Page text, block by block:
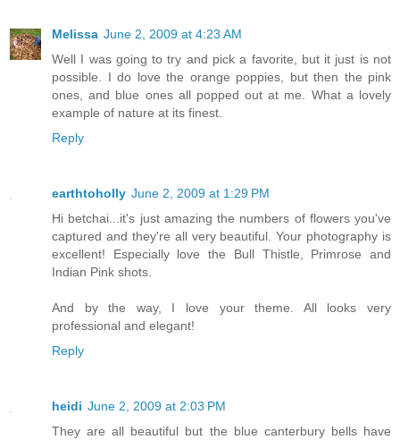
Melissa June 2, 2009 at 4:23 AM
Well I was going to try and pick a favorite, but it just is not
possible. I do love the orange poppies, but then the pink
ones, and blue ones all popped out at me. What a lovely
example of nature at its finest.
Reply
earthtoholly June 2, 2009 at 1:29 PM
Hi betchai...it's just amazing the numbers of flowers you've
captured and they're all very beautiful. Your photography is
excellent! Especially love the Bull Thistle, Primrose and
Indian Pink shots.
And by the way, I love your theme. All looks very
professional and elegant!
Reply
heidi June 2, 2009 at 2:03 PM
They are all beautiful but the blue canterbury bells have